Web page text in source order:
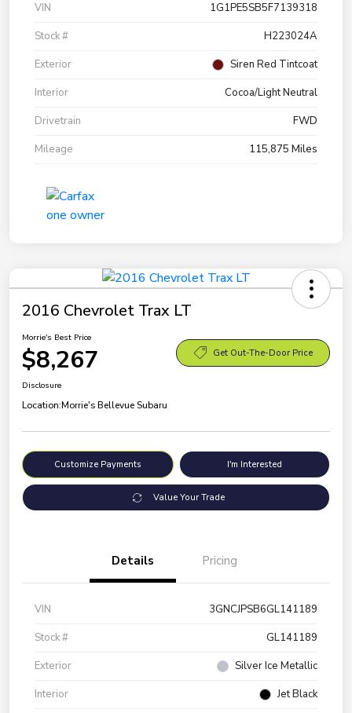
VIN
1G1PE5SB5F7139318
Stock #
H223024A
Exterior
Siren Red Tintcoat
Interior
Cocoa/Light Neutral
Drivetrain
FWD
Mileage
115,875 Miles
2016 Chevrolet Trax LT
Morrie's Best Price
$8,267 Get Out-The-Door Price
Disclosure
Location:Morrie's Bellevue Subaru
Customize Payments I'm Interested
Value Your Trade
Details Pricing
VIN
3GNCJPSB6GL141189
Stock #
GL141189
Exterior
Silver Ice Metallic
Interior
Jet Black